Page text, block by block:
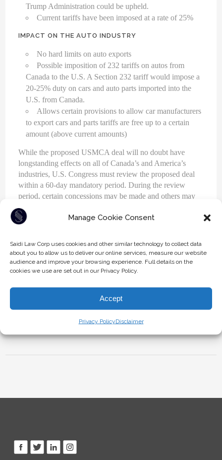
Manage Cookie Consent
Saidi Law Corp uses cookies and other similar technology to collect data
about you to allow us to deliver our online services, measure our website
audience and improve your browsing experience. Full details on the
cookies we use are set out in our Privacy Policy.
Accept
Privacy PolicyDisclaimer
Trump Administration could be upheld.
Current tariffs have been imposed at a rate of 25%
IMPACT ON THE AUTO INDUSTRY
No hard limits on auto exports
Possible imposition of 232 tariffs on autos from
Canada to the U.S. A Section 232 tariff would impose a
20-25% duty on cars and auto parts imported into the
U.S. from Canada.
Allows certain provisions to allow car manufacturers
to export cars and parts tariffs are free up to a certain
amount (above current amounts)
While the proposed USMCA deal will no doubt have
longstanding effects on all of Canada’s and America’s
industries, U.S. Congress must review the proposed deal
within a 60-day mandatory period. During the review
period, certain concessions may be made and others may
be re-negotiated.
TAGS: